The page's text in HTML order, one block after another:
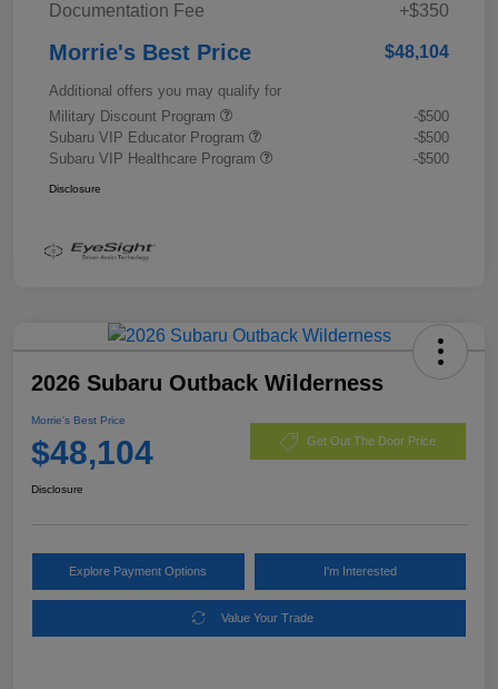
Documentation Fee
+$350
Morrie's Best Price $48,104
Additional offers you may qualify for
Military Discount Program
-$500
Subaru VIP Educator Program
-$500
Subaru VIP Healthcare Program
-$500
Disclosure
2026 Subaru Outback Wilderness
Morrie's Best Price
$48,104 Get Out The Door Price
Disclosure
Explore Payment Options I'm Interested
Value Your Trade